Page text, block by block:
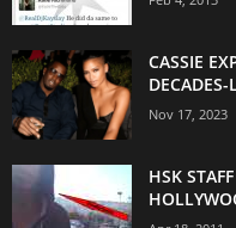
CASSIE
Nov 17, 2023
HSK